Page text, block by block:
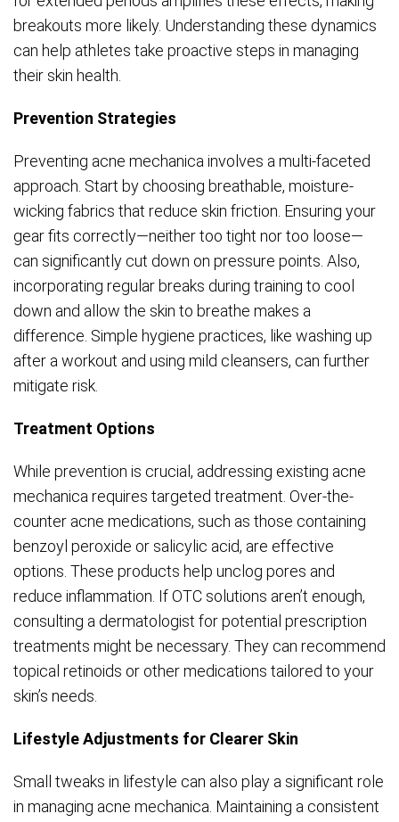
breakouts more likely. Understanding these dynamics
can help athletes take proactive steps in managing
their skin health.
Prevention Strategies
Preventing acne mechanica involves a multi-faceted
approach. Start by choosing breathable, moisture-
wicking fabrics that reduce skin friction. Ensuring your
gear fits correctly—neither too tight nor too loose—
can significantly cut down on pressure points. Also,
incorporating regular breaks during training to cool
down and allow the skin to breathe makes a
difference. Simple hygiene practices, like washing up
after a workout and using mild cleansers, can further
mitigate risk.
Treatment Options
While prevention is crucial, addressing existing acne
mechanica requires targeted treatment. Over-the-
counter acne medications, such as those containing
benzoyl peroxide or salicylic acid, are effective
options. These products help unclog pores and
reduce inflammation. If OTC solutions aren’t enough,
consulting a dermatologist for potential prescription
treatments might be necessary. They can recommend
topical retinoids or other medications tailored to your
skin’s needs.
Lifestyle Adjustments for Clearer Skin
Small tweaks in lifestyle can also play a significant role
in managing acne mechanica. Maintaining a consistent